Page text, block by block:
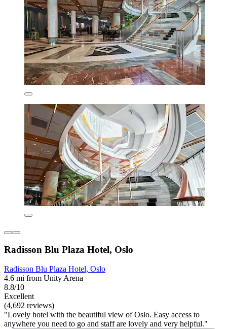
Radisson Blu Plaza Hotel, Oslo
Radisson Blu Plaza Hotel, Oslo
4.6 mi from Unity Arena
8.8/10
Excellent
(4,692 reviews)
"Lovely hotel with the beautiful view of Oslo. Easy access to
anywhere you need to go and staff are lovely and very helpful."